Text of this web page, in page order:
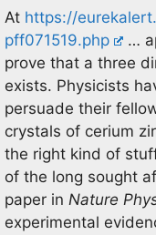
At https://
pff071519.php
…
prove that a three
exists. Physicists
persuade their
crystals of cerium
the right kind of
of the long sought
paper in Nature
experimental